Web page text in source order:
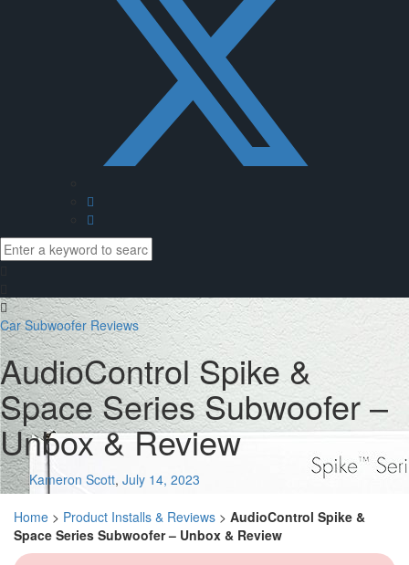
Car Subwoofer Reviews
AudioControl Spike &
Space Series Subwoofer –
Unbox & Review
Kameron Scott, July 14, 2023
Home > Product Installs & Reviews > AudioControl Spike &
Space Series Subwoofer – Unbox & Review